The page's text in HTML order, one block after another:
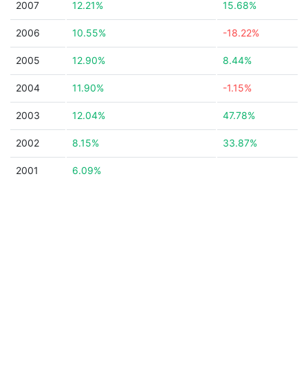
2007 12.21% 15.68%
2006 10.55% -18.22%
2005 12.90% 8.44%
2004 11.90% -1.15%
2003 12.04% 47.78%
2002 8.15% 33.87%
2001 6.09%